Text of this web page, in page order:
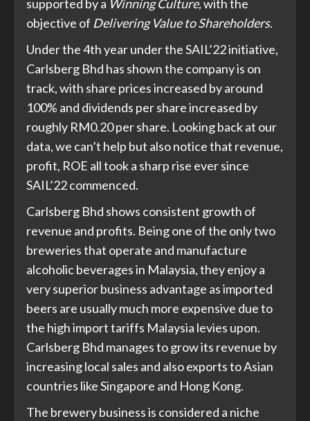
supported by a Winning Culture,with the
objective of Delivering Value to Shareholders.
Under the 4th year under the SAIL’22 initiative,
Carlsberg Bhd has shown the company is on
track, with share prices increased by around
100% and dividends per share increased by
roughly RM0.20 per share. Looking back at our
data, we can’t help but also notice that revenue,
profit, ROE all took a sharp rise ever since
SAIL’22 commenced.
Carlsberg Bhd shows consistent growth of
revenue and profits. Being one of the only two
breweries that operate and manufacture
alcoholic beverages in Malaysia, they enjoy a
very superior business advantage as imported
beers are usually much more expensive due to
the high import tariffs Malaysia levies upon.
Carlsberg Bhd manages to grow its revenue by
increasing local sales and also exports to Asian
countries like Singapore and Hong Kong.
The brewery business is considered a niche